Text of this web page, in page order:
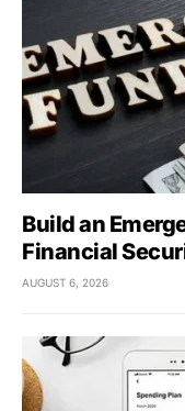
Build an
Financial
AUGUST 6, 2026